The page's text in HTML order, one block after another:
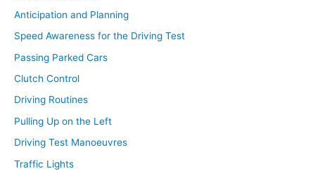
Anticipation and Planning
Speed Awareness for the Driving Test
Passing Parked Cars
Clutch Control
Driving Routines
Pulling Up on the Left
Driving Test Manoeuvres
Traffic Lights